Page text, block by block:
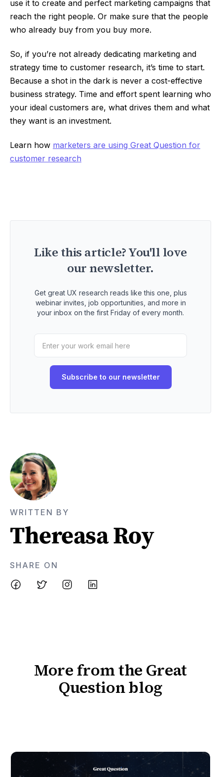
use it to create and perfect marketing campaigns that
reach the right people. Or make sure that the people
who already buy from you buy more.
So, if you’re not already dedicating marketing and
strategy time to customer research, it’s time to start.
Because a shot in the dark is never a cost-effective
business strategy. Time and effort spent learning who
your ideal customers are, what drives them and what
they want is an investment.
Learn how marketers are using Great Question for
customer research
Like this article? You'll love
our newsletter.
Get great UX research reads like this one, plus
webinar invites, job opportunities, and more in
your inbox on the first Friday of every month.
WRITTEN BY
Thereasa Roy
SHARE ON
More from the Great
Question blog